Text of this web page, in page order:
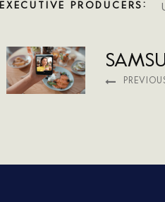
EXECUTIVE PRODUCERS